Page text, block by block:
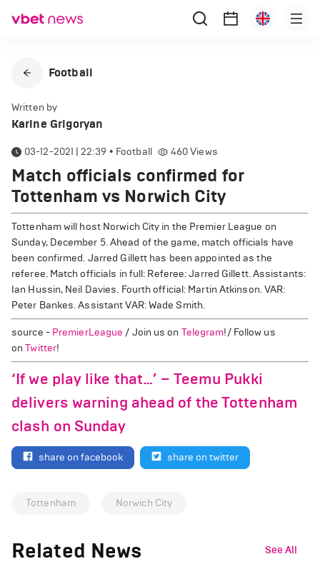
Football
Written by
Karine Grigoryan
03-12-2021 | 22:39 • Football 460Views
Match officials confirmed for
Tottenham vs Norwich City
Tottenham will host Norwich City in the Premier League on
Sunday, December 5. Ahead of the game, match officials have
been confirmed. Jarred Gillett has been appointed as the
referee. Match officials in full: Referee: Jarred Gillett. Assistants:
Ian Hussin, Neil Davies. Fourth official: Martin Atkinson. VAR:
Peter Bankes. Assistant VAR: Wade Smith.
source - PremierLeague / Join us on Telegram!/ Follow us
onTwitter!
‘If we play like that…’ – Teemu Pukki
delivers warning ahead of the Tottenham
clash on Sunday
share on facebook share on twitter
Tottenham Norwich City
Related News See All